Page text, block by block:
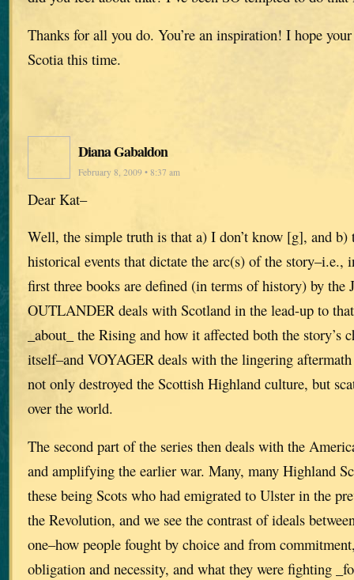
Thanks for all you do. You’re an inspiration! I hope
Scotia this time.
Diana Gabaldon
February 8, 2009 • 8:37 am
Dear Kat–
Well, the simple truth is that a) I don’t know [g], and b)
historical events that dictate the arc(s) of the story–i.e.,
first three books are defined (in terms of history) by the
OUTLANDER deals with Scotland in the lead-up to
_about_ the Rising and how it affected both the story’s
itself–and VOYAGER deals with the lingering
not only destroyed the Scottish Highland culture, but
over the world.
The second part of the series then deals with the
and amplifying the earlier war. Many, many Highland
these being Scots who had emigrated to Ulster in the
the Revolution, and we see the contrast of ideals
one–how people fought by choice and from
obligation and necessity, and what they were fighting